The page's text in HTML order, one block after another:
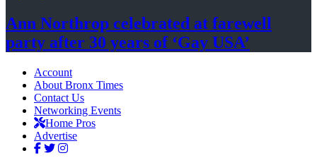
Ann Northrop celebrated at farewell
party after 30 years of ‘Gay USA’
Account
About Bronx Times
Contact Us
Networking Events
Home Pros
Advertise